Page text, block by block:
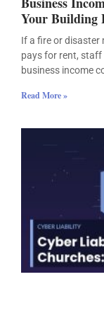
Your Building
If a fire or disaster
pays for rent, staff
business income
Read More »